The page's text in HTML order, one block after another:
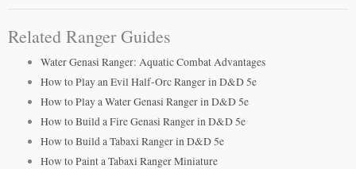
Related Ranger Guides
Water Genasi Ranger: Aquatic Combat Advantages
How to Play an Evil Half-Orc Ranger in D&D 5e
How to Play a Water Genasi Ranger in D&D 5e
How to Build a Fire Genasi Ranger in D&D 5e
How to Build a Tabaxi Ranger in D&D 5e
How to Paint a Tabaxi Ranger Miniature